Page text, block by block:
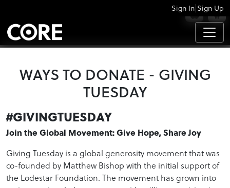
APPS
Sign In Sign Up
WAYS TO DONATE - GIVING
TUESDAY
#GIVINGTUESDAY
Join the Global Movement: Give Hope, Share Joy
Giving Tuesday is a global generosity movement that was
co-founded by Matthew Bishop with the initial support of
the Lodestar Foundation. The movement has grown into